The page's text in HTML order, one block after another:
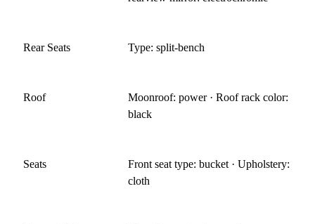
Rear Seats Type: split-bench
Roof
Moonroof: power · Roof rack color:
black
Seats
Front seat type: bucket · Upholstery:
cloth